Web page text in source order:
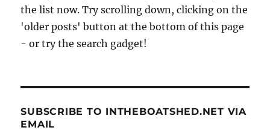
the list now. Try scrolling down, clicking on the
'older posts' button at the bottom of this page
- or try the search gadget!
SUBSCRIBE TO INTHEBOATSHED.NET VIA
EMAIL